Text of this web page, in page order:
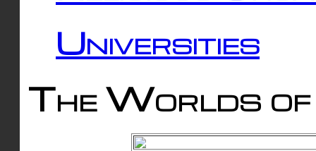
Universities
The Worlds of